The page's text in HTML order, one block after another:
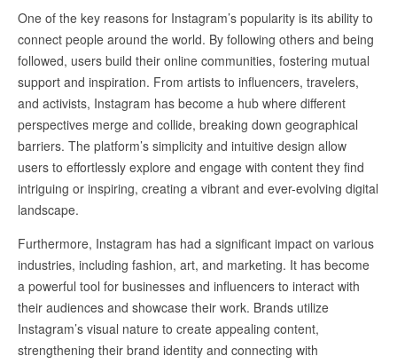
One of the key reasons for Instagram’s popularity is its ability to
connect people around the world. By following others and being
followed, users build their online communities, fostering mutual
support and inspiration. From artists to influencers, travelers,
and activists, Instagram has become a hub where different
perspectives merge and collide, breaking down geographical
barriers. The platform’s simplicity and intuitive design allow
users to effortlessly explore and engage with content they find
intriguing or inspiring, creating a vibrant and ever-evolving digital
landscape.
Furthermore, Instagram has had a significant impact on various
industries, including fashion, art, and marketing. It has become
a powerful tool for businesses and influencers to interact with
their audiences and showcase their work. Brands utilize
Instagram’s visual nature to create appealing content,
strengthening their brand identity and connecting with